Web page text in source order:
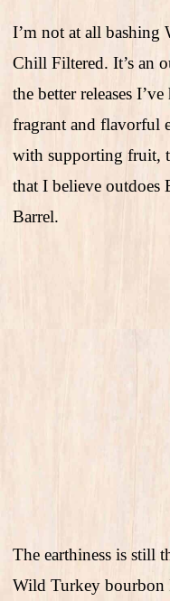
I’m not at all bashing
Chill Filtered. It’s an
the better releases
fragrant and flavorful
with supporting fruit,
that I believe outdoes
Barrel.
The earthiness is still
Wild Turkey bourbon